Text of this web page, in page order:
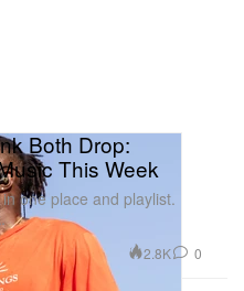
Both Drop:
This Week
one place and playlist.
2.8K 0